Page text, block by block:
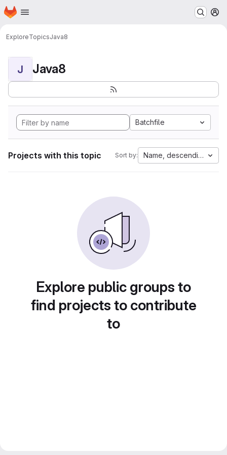
Skip to main content
Homepage
ExploreTopicsJava8
J Java8
Batchfile
Projects with this topic Sort by: Name, descending
Explore public groups to
find projects to contribute
to